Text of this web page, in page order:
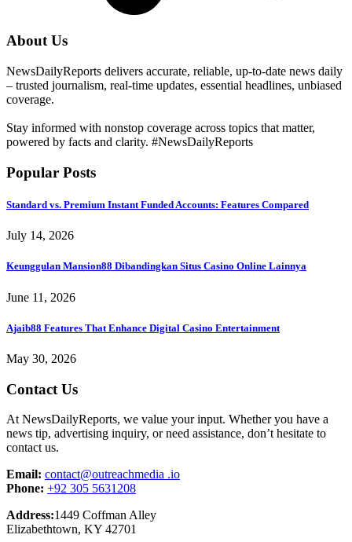
About Us
NewsDailyReports delivers accurate, reliable, up-to-date news daily
– trusted journalism, real-time updates, essential headlines, unbiased
coverage.
Stay informed with nonstop coverage across topics that matter,
powered by facts and clarity. #NewsDailyReports
Popular Posts
Standard vs. Premium Instant Funded Accounts: Features Compared
July 14, 2026
Keunggulan Mansion88 Dibandingkan Situs Casino Online Lainnya
June 11, 2026
Ajaib88 Features That Enhance Digital Casino Entertainment
May 30, 2026
Contact Us
At NewsDailyReports, we value your input. Whether you have a
news tip, advertising inquiry, or need assistance, don’t hesitate to
contact us.
Email: contact@outreachmedia .io
Phone: +92 305 5631208
Address:1449 Coffman Alley
Elizabethtown, KY 42701